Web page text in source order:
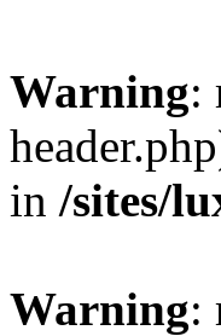
Warning:
in /sites/
Warning: